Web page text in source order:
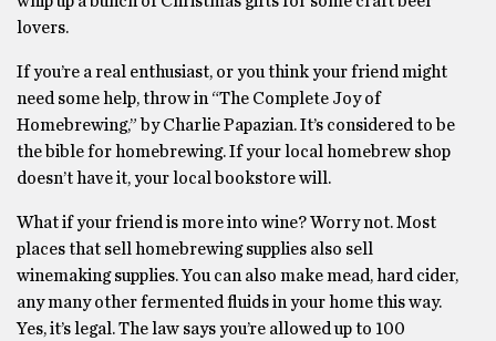
lovers.
If you’re a real enthusiast, or you think your friend might
need some help, throw in “The Complete Joy of
Homebrewing,” by Charlie Papazian. It’s considered to be
the bible for homebrewing. If your local homebrew shop
doesn’t have it, your local bookstore will.
What if your friend is more into wine? Worry not. Most
places that sell homebrewing supplies also sell
winemaking supplies. You can also make mead, hard cider,
any many other fermented fluids in your home this way.
Yes, it’s legal. The law says you’re allowed up to 100